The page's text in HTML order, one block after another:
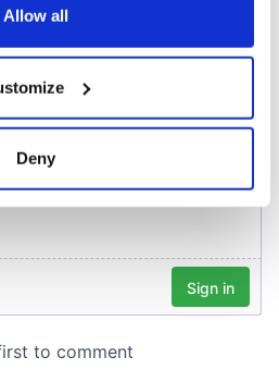
about your geographical
accurate to within several
in thedetails section.
content and ads, to
about your use of our site with
Allow all
Deny